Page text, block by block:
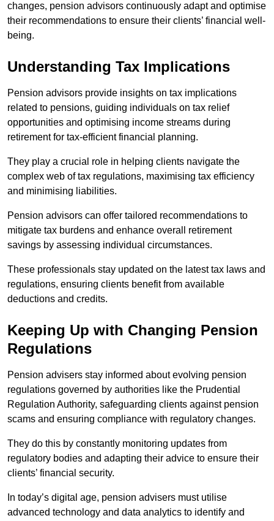
changes, pension advisors continuously adapt and optimise
their recommendations to ensure their clients’ financial well-
being.
Understanding Tax Implications
Pension advisors provide insights on tax implications
related to pensions, guiding individuals on tax relief
opportunities and optimising income streams during
retirement for tax-efficient financial planning.
They play a crucial role in helping clients navigate the
complex web of tax regulations, maximising tax efficiency
and minimising liabilities.
Pension advisors can offer tailored recommendations to
mitigate tax burdens and enhance overall retirement
savings by assessing individual circumstances.
These professionals stay updated on the latest tax laws and
regulations, ensuring clients benefit from available
deductions and credits.
Keeping Up with Changing Pension
Regulations
Pension advisers stay informed about evolving pension
regulations governed by authorities like the Prudential
Regulation Authority, safeguarding clients against pension
scams and ensuring compliance with regulatory changes.
They do this by constantly monitoring updates from
regulatory bodies and adapting their advice to ensure their
clients’ financial security.
In today’s digital age, pension advisers must utilise
advanced technology and data analytics to identify and